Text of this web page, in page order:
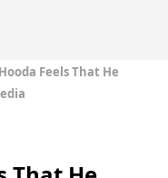
Feels That He